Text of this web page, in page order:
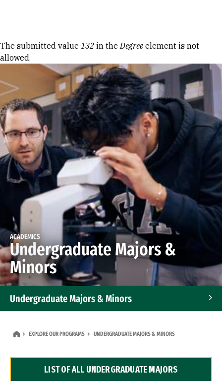
Error message
The submitted value 132 in theDegree element is not
allowed.
ACADEMICS
Undergraduate Majors &
Minors
Undergraduate Majors & Minors
Dual Degree Programs
EXPLORE OUR PROGRAMS UNDERGRADUATE MAJORS & MINORS
LIST OF ALL UNDERGRADUATE MAJORS